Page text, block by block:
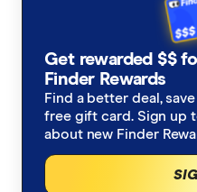
Ria
Send
Ghana
India
Indonesia
Taxes on Large Transfers
Get rewarded $$
Finder Rewards
Find a better deal,
free gift card. Sign up
about new Finder